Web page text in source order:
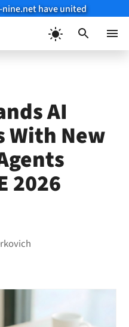
have united
AI
With New
2026